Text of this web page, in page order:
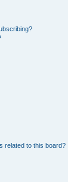
related to this board?